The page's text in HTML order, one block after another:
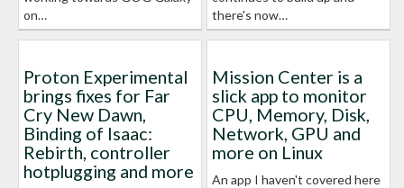
on…
there's now…
Proton Experimental
brings fixes for Far
Cry New Dawn,
Binding of Isaac:
Rebirth, controller
hotplugging and more
Mission Center is a
slick app to monitor
CPU, Memory, Disk,
Network, GPU and
more on Linux
An app I haven't covered here